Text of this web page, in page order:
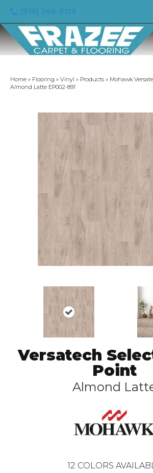
Home » Flooring » Vinyl » Products » Mohawk
Almond Latte EP002-891
Versatech
Point
Almond
12 COLORS